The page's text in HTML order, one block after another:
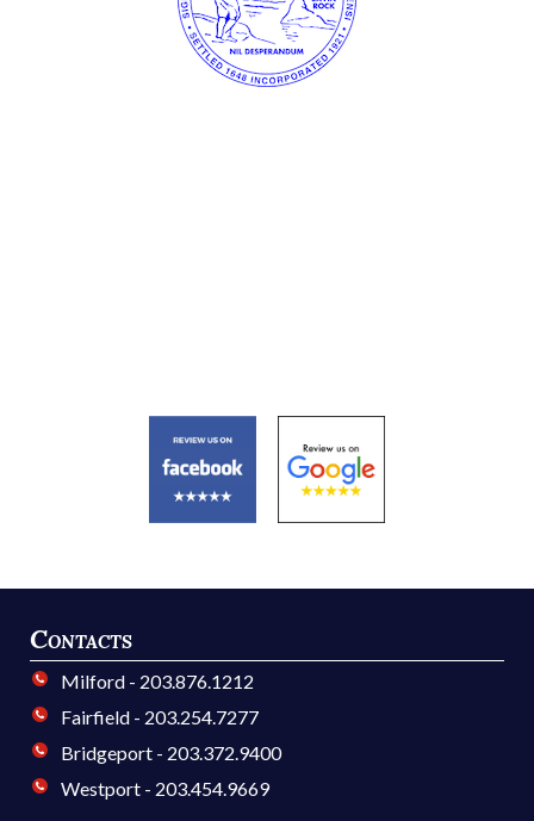
Contacts
Milford - 203.876.1212
Fairfield - 203.254.7277
Bridgeport - 203.372.9400
Westport - 203.454.9669